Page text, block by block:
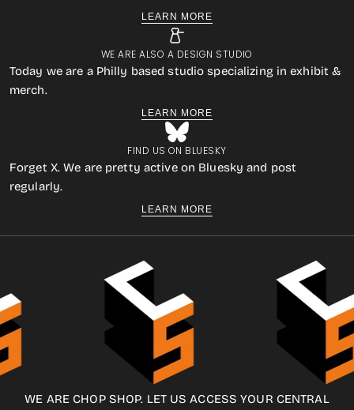
LEARN MORE
WE ARE ALSO A DESIGN STUDIO
Today we are a Philly based studio specializing in exhibit &
merch.
LEARN MORE
FIND US ON BLUESKY
Forget X. We are pretty active on Bluesky and post
regularly.
LEARN MORE
WE ARE CHOP SHOP. LET US ACCESS YOUR CENTRAL